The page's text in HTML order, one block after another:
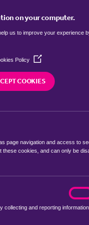
on your computer.
us to improve your experience
Policy
(Opens
new
window)
COOKIES
page navigation and access to
cookies, and can only be
collecting and reporting
BUY
Rand, West
for sale in